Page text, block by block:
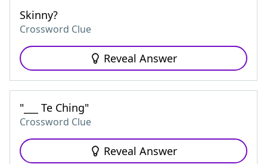
Skinny?
Crossword Clue
Reveal Answer
"___ Te Ching"
Crossword Clue
Reveal Answer